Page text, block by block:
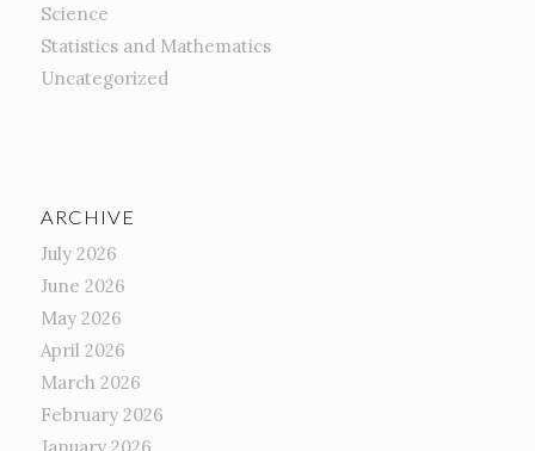
Science
Statistics and Mathematics
Uncategorized
ARCHIVE
July 2026
June 2026
May 2026
April 2026
March 2026
February 2026